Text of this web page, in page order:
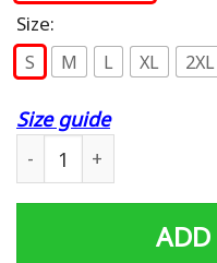
Size:
S M L XL 2XL
Size guide